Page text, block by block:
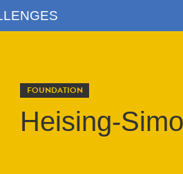
FOUNDATION
Heising-